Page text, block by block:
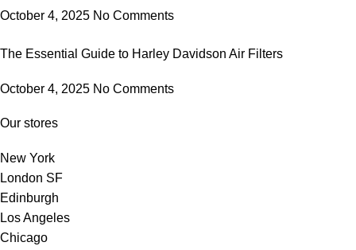
October 4, 2025 No Comments
The Essential Guide to Harley Davidson Air Filters
October 4, 2025 No Comments
Our stores
New York
London SF
Edinburgh
Los Angeles
Chicago